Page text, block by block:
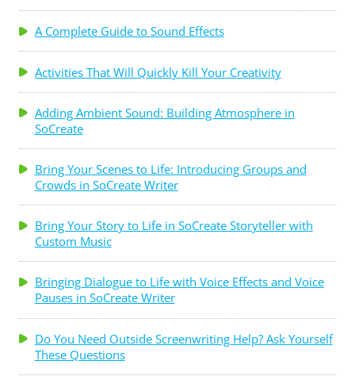
A Complete Guide to Sound Effects
Activities That Will Quickly Kill Your Creativity
Adding Ambient Sound: Building Atmosphere in
SoCreate
Bring Your Scenes to Life: Introducing Groups and
Crowds in SoCreate Writer
Bring Your Story to Life in SoCreate Storyteller with
Custom Music
Bringing Dialogue to Life with Voice Effects and Voice
Pauses in SoCreate Writer
Do You Need Outside Screenwriting Help? Ask Yourself
These Questions